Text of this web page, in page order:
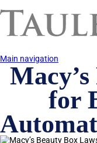
to
content
Main navigation
for